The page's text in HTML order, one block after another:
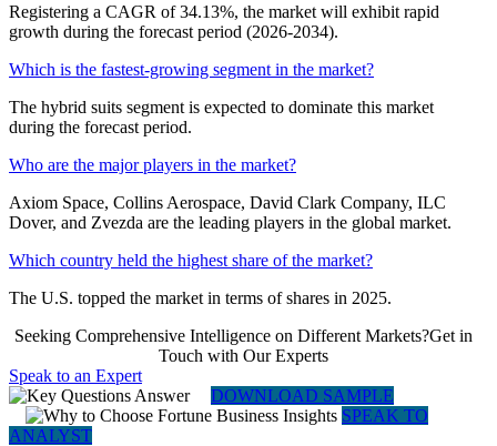
Registering a CAGR of 34.13%, the market will exhibit rapid
growth during the forecast period (2026-2034).
Which is the fastest-growing segment in the market?
The hybrid suits segment is expected to dominate this market
during the forecast period.
Who are the major players in the market?
Axiom Space, Collins Aerospace, David Clark Company, ILC
Dover, and Zvezda are the leading players in the global market.
Which country held the highest share of the market?
The U.S. topped the market in terms of shares in 2025.
Seeking Comprehensive Intelligence on Different Markets?Get in
Touch with Our Experts
Speak to an Expert
DOWNLOAD SAMPLE
SPEAK TO
ANALYST